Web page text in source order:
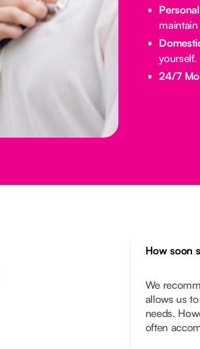
yourself.
24/7
How soon
We
allows us
needs.
often